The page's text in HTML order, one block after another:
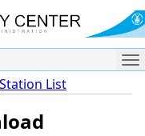
Station List